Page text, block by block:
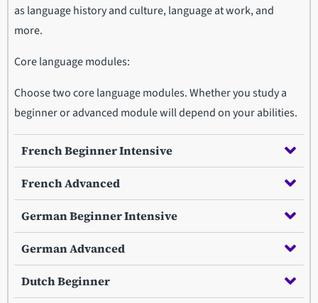
as language history and culture, language at work, and
more.
Core language modules:
Choose two core language modules. Whether you study a
beginner or advanced module will depend on your abilities.
French Beginner Intensive
French Advanced
German Beginner Intensive
German Advanced
Dutch Beginner